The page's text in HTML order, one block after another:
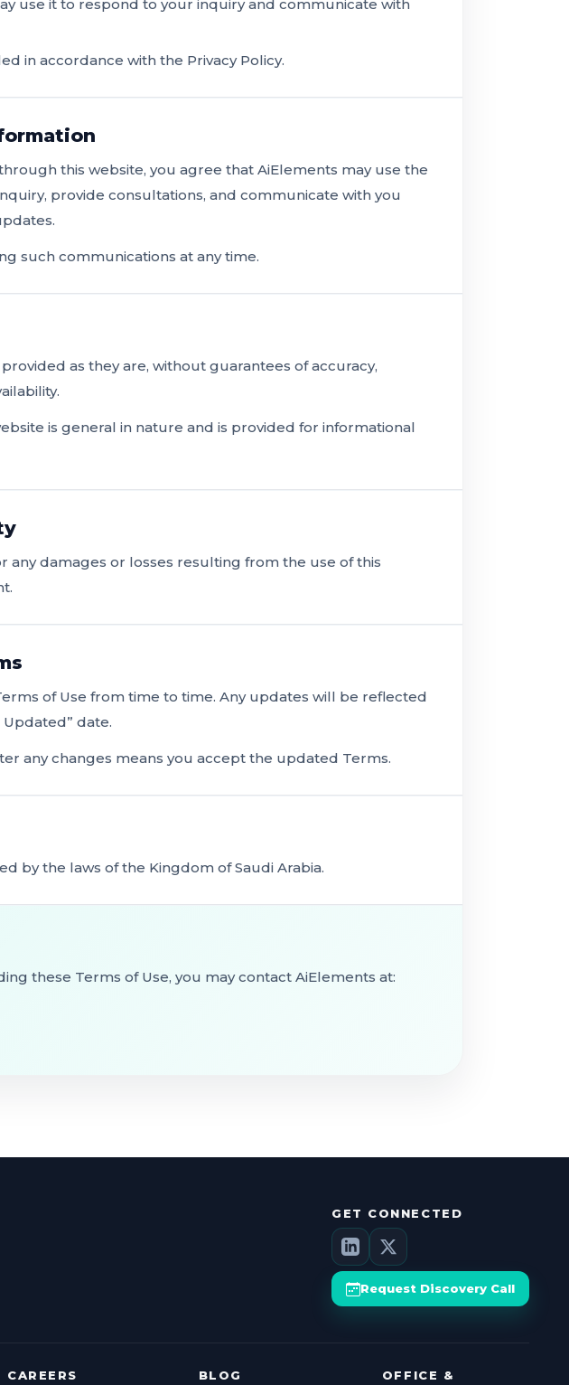
use it to respond to your inquiry and communicate with
in accordance with the Privacy Policy.
this website, you agree that AiElements may use the
provide consultations, and communicate with you
such communications at any time.
as they are, without guarantees of accuracy,
is general in nature and is provided for informational
any damages or losses resulting from the use of this
of Use from time to time. Any updates will be reflected
Updated” date.
any changes means you accept the updated Terms.
by the laws of the Kingdom of Saudi Arabia.
these Terms of Use, you may contact AiElements at:
GET CONNECTED
Request Discovery Call
CAREERS BLOG OFFICE &